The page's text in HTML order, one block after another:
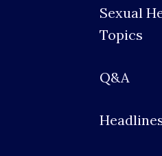
Sexual
Topics
Q&A